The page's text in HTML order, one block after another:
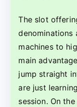
The slot
denominations
machines to
main
jump straight
are just
session. On